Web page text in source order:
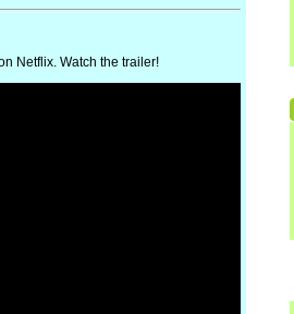
Netflix. Watch the trailer!